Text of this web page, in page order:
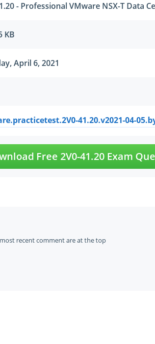
- Professional VMware NSX-T Data
KB
April 6, 2021
41.20.v2021-04-
Free 2V0-41.20 Exam
recent comment are at the top